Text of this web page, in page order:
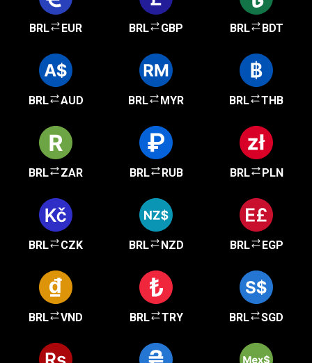
BRL EUR BRL GBP BRL BDT
BRL AUD BRL MYR BRL THB
BRL ZAR BRL RUB BRL PLN
BRL CZK BRL NZD BRL EGP
BRL VND BRL TRY BRL SGD